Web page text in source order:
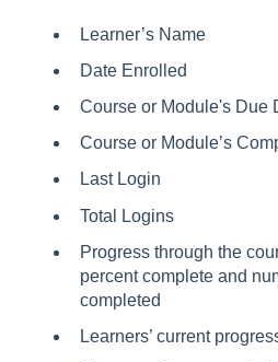
Learner’s Name
Date Enrolled
Course or Module's Due
Course or Module’s
Last Login
Total Logins
Progress through the
percent complete and
completed
Learners’ current